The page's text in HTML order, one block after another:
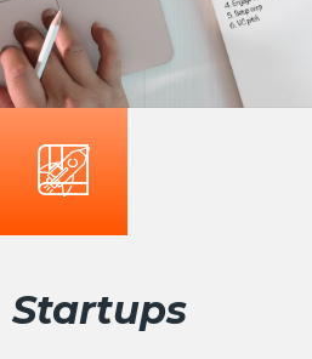
Startups